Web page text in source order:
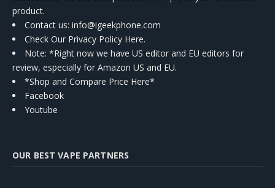
product.
Contact us: info@igeekphone.com
Check Our Privacy Policy Here.
Note: *Right now we have US editor and EU editors for
review, especially for Amazon US and EU.
*Shop and Compare Price Here*
Facebook
Youtube
OUR BEST VAPE PARTNERS